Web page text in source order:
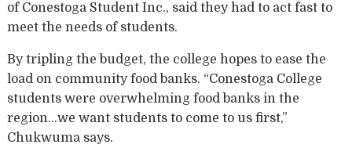
of Conestoga Student Inc., said they had to act fast to
meet the needs of students.
By tripling the budget, the college hopes to ease the
load on community food banks. “Conestoga College
students were overwhelming food banks in the
region…we want students to come to us first,”
Chukwuma says.